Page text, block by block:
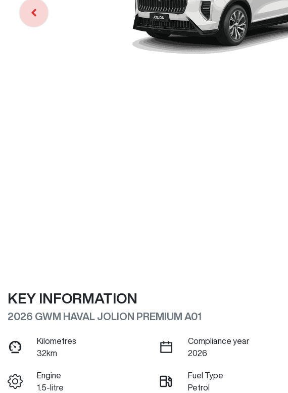
KEY INFORMATION
2026 GWM HAVAL JOLION PREMIUM A01
Kilometres
32km
Compliance year
2026
Engine
1.5-litre
Fuel Type
Petrol